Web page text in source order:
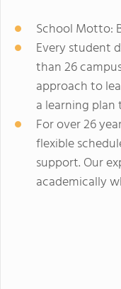
School Motto:
Every student
than 26
approach to
a learning
For over 26
flexible
support. Our
academically